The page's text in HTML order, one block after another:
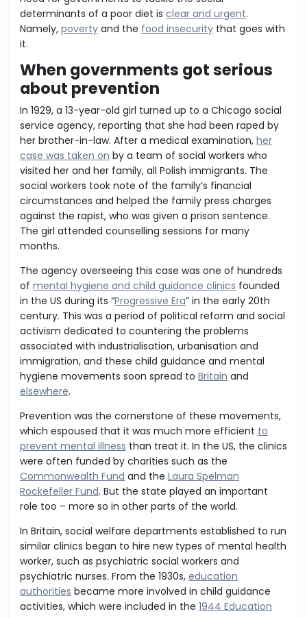
determinants of a poor diet is clear and urgent.
Namely, poverty and the food insecurity that goes with
it.
When governments got serious
about prevention
In 1929, a 13-year-old girl turned up to a Chicago social
service agency, reporting that she had been raped by
her brother-in-law. After a medical examination, her
case was taken on by a team of social workers who
visited her and her family, all Polish immigrants. The
social workers took note of the family’s financial
circumstances and helped the family press charges
against the rapist, who was given a prison sentence.
The girl attended counselling sessions for many
months.
The agency overseeing this case was one of hundreds
of mental hygiene and child guidance clinics founded
in the US during its “Progressive Era” in the early 20th
century. This was a period of political reform and social
activism dedicated to countering the problems
associated with industrialisation, urbanisation and
immigration, and these child guidance and mental
hygiene movements soon spread to Britain and
elsewhere.
Prevention was the cornerstone of these movements,
which espoused that it was much more efficient to
prevent mental illness than treat it. In the US, the clinics
were often funded by charities such as the
Commonwealth Fund and the Laura Spelman
Rockefeller Fund. But the state played an important
role too – more so in other parts of the world.
In Britain, social welfare departments established to run
similar clinics began to hire new types of mental health
worker, such as psychiatric social workers and
psychiatric nurses. From the 1930s, education
authorities became more involved in child guidance
activities, which were included in the 1944 Education